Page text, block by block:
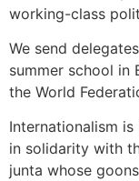
working-class
We send
summer school in
the World
Internationalism
in solidarity with
junta whose